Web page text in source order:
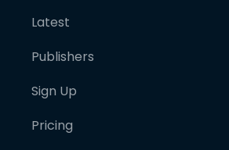
Latest
Publishers
Sign Up
Pricing